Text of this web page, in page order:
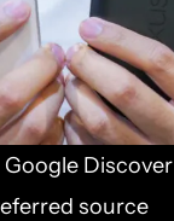
Discover
source